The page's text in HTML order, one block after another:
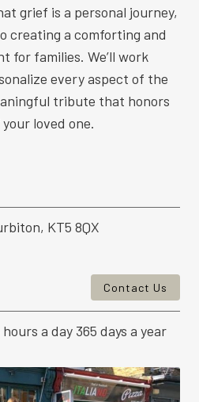
grief is a personal journey,
creating a comforting and
for families. We’ll work
every aspect of the
tribute that honors
loved one.
KT5 8QX
Contact Us
a day 365 days a year